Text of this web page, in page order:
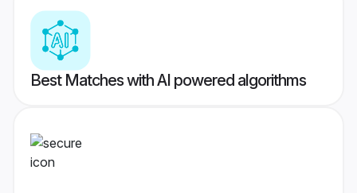
Best Matches with AI powered algorithms